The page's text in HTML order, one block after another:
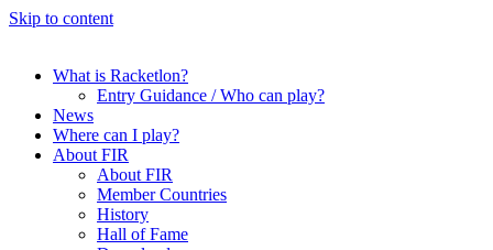
Skip to content
What is Racketlon?
Entry Guidance / Who can play?
News
Where can I play?
About FIR
About FIR
Member Countries
History
Hall of Fame